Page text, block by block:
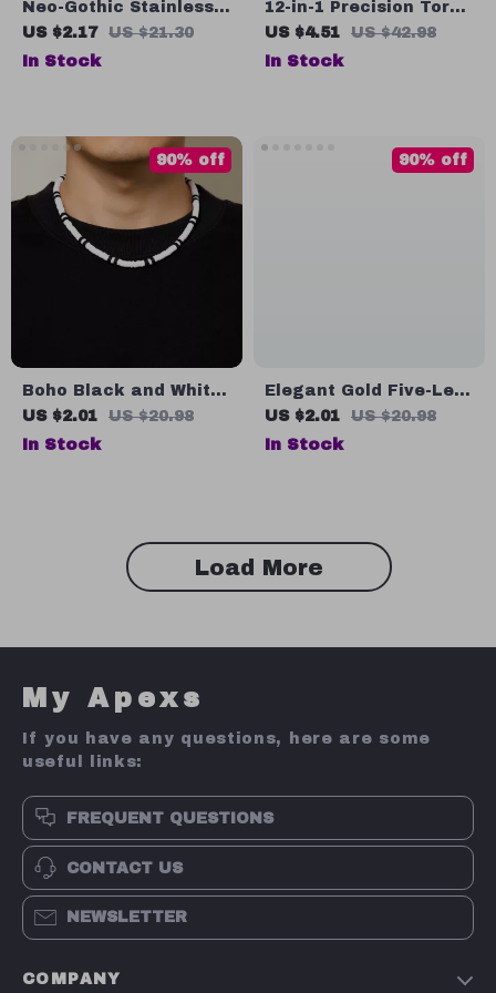
Neo-Gothic Stainless
Steel Geometric Ring
for Men
US $2.17 US $21.30
In Stock
12-in-1 Precision Torx
Screwdriver Set for
Electronics, Eyeglass
US $4.51 US $42.98
In Stock
Boho Black and White
Polymer Clay Choker
Necklace for Women
US $2.01 US $20.98
90% off
In Stock
Elegant Gold Five-Leaf
Flower Stud Earrings
for Women – Punk Y2K
US $2.01 US $20.98
90% off
In Stock
Load More
My Apexs
If you have any questions, here are some
useful links:
FREQUENT QUESTIONS
CONTACT US
NEWSLETTER
COMPANY